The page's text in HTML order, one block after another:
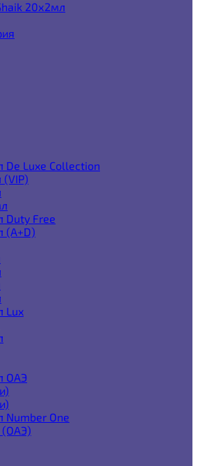
20х2мл
Luxe Collection
Free
Lux
ОАЭ
One